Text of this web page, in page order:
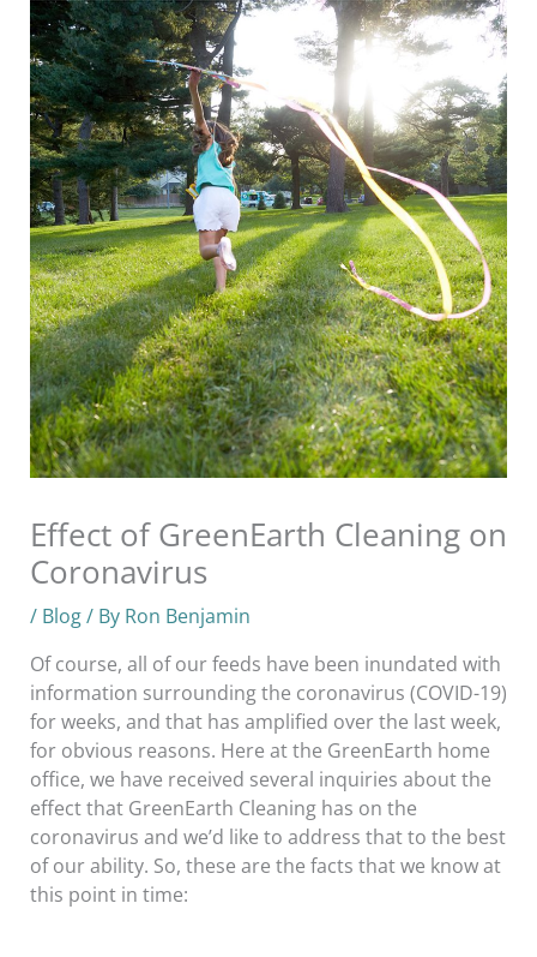
Effect of GreenEarth Cleaning on
Coronavirus
/ Blog/ By Ron Benjamin
Of course, all of our feeds have been inundated with
information surrounding the coronavirus (COVID-19)
for weeks, and that has amplified over the last week,
for obvious reasons. Here at the GreenEarth home
office, we have received several inquiries about the
effect that GreenEarth Cleaning has on the
coronavirus and we’d like to address that to the best
of our ability. So, these are the facts that we know at
this point in time: